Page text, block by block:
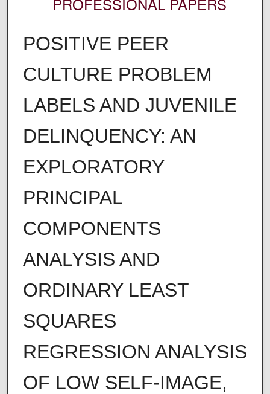
POSITIVE PEER
CULTURE PROBLEM
LABELS AND JUVENILE
DELINQUENCY: AN
EXPLORATORY
PRINCIPAL
COMPONENTS
ANALYSIS AND
ORDINARY LEAST
SQUARES
REGRESSION ANALYSIS
OF LOW SELF-IMAGE,